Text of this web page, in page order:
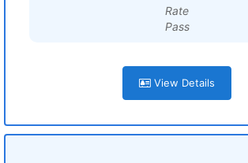
Rate
Pass
View Details